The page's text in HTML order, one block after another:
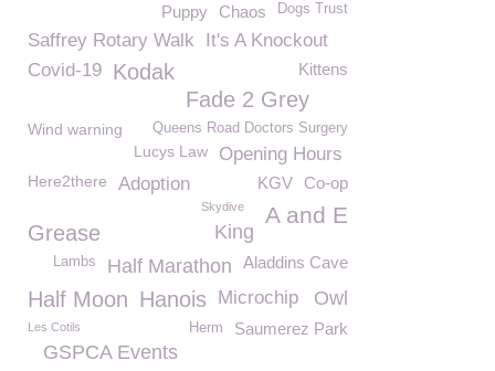
Dogs Trust
Chaos
Puppy
Saffrey Rotary Walk
It's A Knockout
Covid-19 Kodak Kittens
Fade 2 Grey
Queens Road Doctors Surgery
Wind warning
Lucys Law
Opening Hours
Co-op
Here2there Adoption KGV
A and E
Skydive
King
Grease
Aladdins Cave
Half Marathon
Lambs
Half Moon Owl
Hanois Microchip
Saumerez Park
Herm
Les Cotils
GSPCA Events